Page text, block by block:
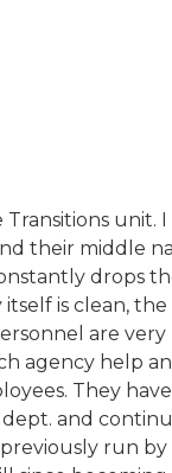
unit. I
their middle
drops
is clean, the
are very
agency help
They have
and
run